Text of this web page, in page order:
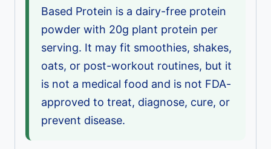
Based Protein is a dairy-free protein
powder with 20g plant protein per
serving. It may fit smoothies, shakes,
oats, or post-workout routines, but it
is not a medical food and is not FDA-
approved to treat, diagnose, cure, or
prevent disease.